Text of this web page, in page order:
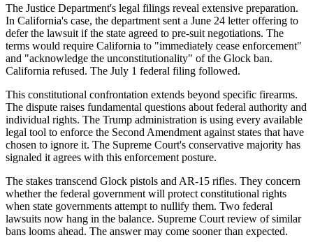
The Justice Department's legal filings reveal extensive preparation.
In California's case, the department sent a June 24 letter offering to
defer the lawsuit if the state agreed to pre-suit negotiations. The
terms would require California to "immediately cease enforcement"
and "acknowledge the unconstitutionality" of the Glock ban.
California refused. The July 1 federal filing followed.
This constitutional confrontation extends beyond specific firearms.
The dispute raises fundamental questions about federal authority and
individual rights. The Trump administration is using every available
legal tool to enforce the Second Amendment against states that have
chosen to ignore it. The Supreme Court's conservative majority has
signaled it agrees with this enforcement posture.
The stakes transcend Glock pistols and AR-15 rifles. They concern
whether the federal government will protect constitutional rights
when state governments attempt to nullify them. Two federal
lawsuits now hang in the balance. Supreme Court review of similar
bans looms ahead. The answer may come sooner than expected.